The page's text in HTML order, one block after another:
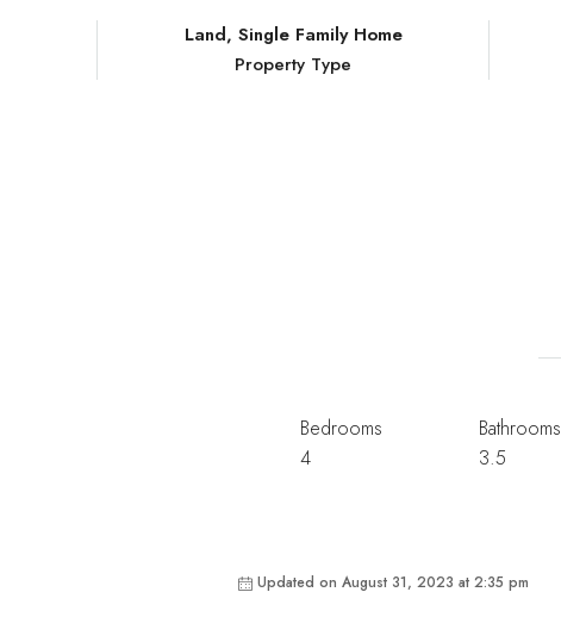
Land, Single Family Home
Property Type
Bedrooms
4
Bathrooms
3.5
Updated on August 31, 2023 at 2:35 pm